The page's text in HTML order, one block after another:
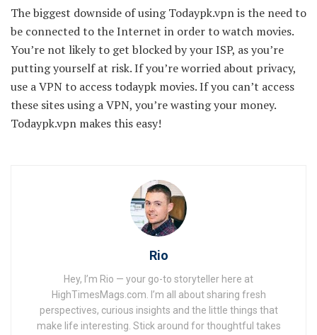
The biggest downside of using Todaypk.vpn is the need to
be connected to the Internet in order to watch movies.
You’re not likely to get blocked by your ISP, as you’re
putting yourself at risk. If you’re worried about privacy,
use a VPN to access todaypk movies. If you can’t access
these sites using a VPN, you’re wasting your money.
Todaypk.vpn makes this easy!
Rio
Hey, I’m Rio — your go-to storyteller here at
HighTimesMags.com. I’m all about sharing fresh
perspectives, curious insights and the little things that
make life interesting. Stick around for thoughtful takes